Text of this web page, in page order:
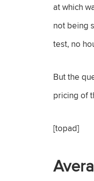
at which
not being
test, no
But the
pricing of
[topad]